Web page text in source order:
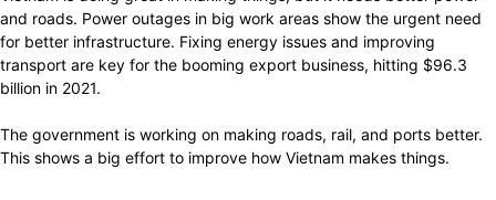
and roads. Power outages in big work areas show the urgent need
for better infrastructure. Fixing energy issues and improving
transport are key for the booming export business, hitting $96.3
billion in 2021.
The government is working on making roads, rail, and ports better.
This shows a big effort to improve how Vietnam makes things.